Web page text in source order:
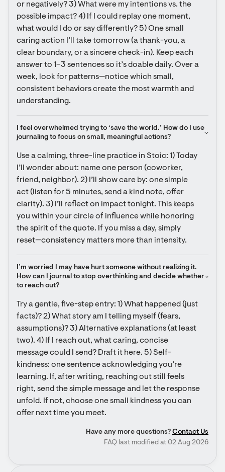
or negatively? 3) What were my intentions vs. the
possible impact? 4) If I could replay one moment,
what would I do or say differently? 5) One small
caring action I’ll take tomorrow (a thank-you, a
clear boundary, or a sincere check-in). Keep each
answer to 1–3 sentences so it’s doable daily. Over a
week, look for patterns—notice which small,
consistent behaviors create the most warmth and
understanding.
I feel overwhelmed trying to ‘save the world.’ How do I use
journaling to focus on small, meaningful actions?
Use a calming, three-line practice in Stoic: 1) Today
I’ll wonder about: name one person (coworker,
friend, neighbor). 2) I’ll show care by: one simple
act (listen for 5 minutes, send a kind note, offer
clarity). 3) I’ll reflect on impact tonight. This keeps
you within your circle of influence while honoring
the spirit of the quote. If you miss a day, simply
reset—consistency matters more than intensity.
I’m worried I may have hurt someone without realizing it.
How can I journal to stop overthinking and decide whether
to reach out?
Try a gentle, five-step entry: 1) What happened (just
facts)? 2) What story am I telling myself (fears,
assumptions)? 3) Alternative explanations (at least
two). 4) If I reach out, what caring, concise
message could I send? Draft it here. 5) Self-
kindness: one sentence acknowledging you’re
learning. If, after writing, reaching out still feels
right, send the simple message and let the response
unfold. If not, choose one small kindness you can
offer next time you meet.
Have any more questions? Contact Us
FAQ last modified at 02 Aug 2026